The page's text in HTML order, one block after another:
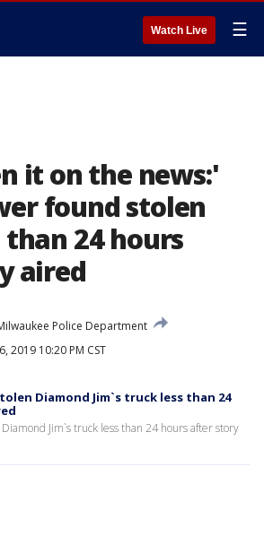
Watch Live ☰
it on the news:'
found stolen
24 hours
aired
Police Department
2019 10:20 PM CST
Diamond Jim`s truck less than 24
Jim`s truck less than 24 hours after story